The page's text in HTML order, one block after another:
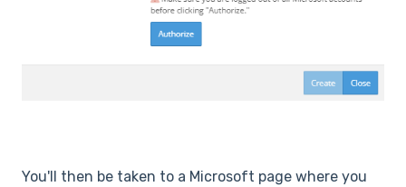
You'll then be taken to a Microsoft page where you